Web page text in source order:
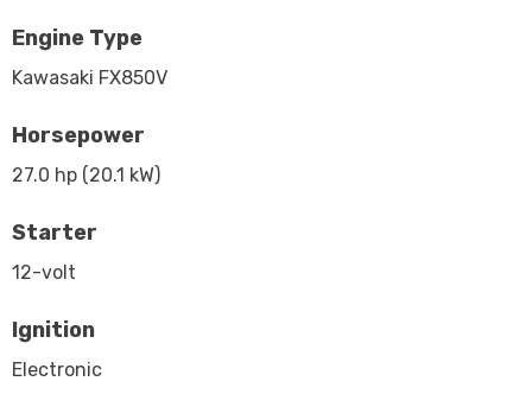
Engine Type
Kawasaki FX850V
Horsepower
27.0 hp (20.1 kW)
Starter
12-volt
Ignition
Electronic